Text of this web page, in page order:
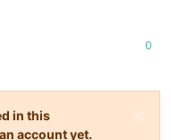
0
in this
account yet.